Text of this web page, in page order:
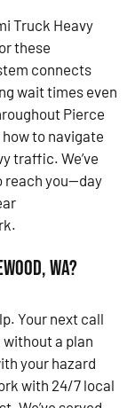
Truck Heavy
these
connects
wait times even
Pierce
to navigate
traffic. We’ve
reach you—day
WA?
Your next call
a plan
your hazard
with 24/7 local